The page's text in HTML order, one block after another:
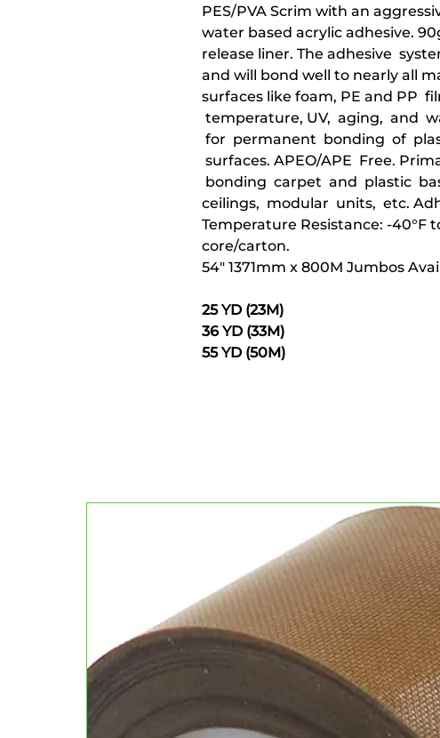
PES/PVA Scrim with an
water based acrylic adhesive.
release liner. The adhesive
and will bond well to nearly all
surfaces like foam, PE and PP
temperature, UV, aging, and
for permanent bonding of
surfaces. APEO/APE Free.
bonding carpet and plastic
ceilings, modular units, etc.
Temperature Resistance: -40°F
core/carton.
54" 1371mm x 800M Jumbos
25 YD (23M)
36 YD (33M)
55 YD (50M)